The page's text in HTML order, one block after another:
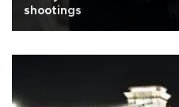
shootings